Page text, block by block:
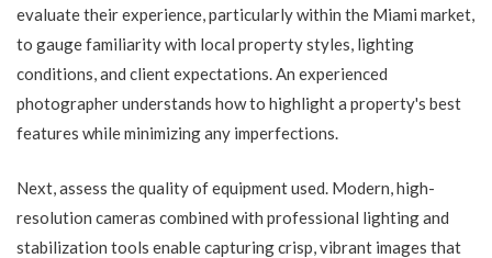
evaluate their experience, particularly within the Miami market,
to gauge familiarity with local property styles, lighting
conditions, and client expectations. An experienced
photographer understands how to highlight a property's best
features while minimizing any imperfections.
Next, assess the quality of equipment used. Modern, high-
resolution cameras combined with professional lighting and
stabilization tools enable capturing crisp, vibrant images that